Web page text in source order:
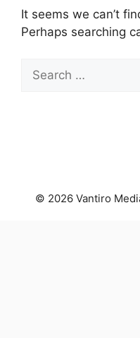
It seems we can’t
Perhaps searching
Search
for:
© 2026 Vantiro